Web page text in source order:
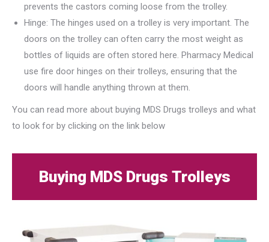
prevents the castors coming loose from the trolley.
Hinge: The hinges used on a trolley is very important. The
doors on the trolley can often carry the most weight as
bottles of liquids are often stored here. Pharmacy Medical
use fire door hinges on their trolleys, ensuring that the
doors will handle anything thrown at them.
You can read more about buying MDS Drugs trolleys and what
to look for by clicking on the link below
Buying MDS Drugs Trolleys